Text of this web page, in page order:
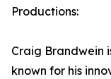
Productions:
Craig Brandwein
known for his